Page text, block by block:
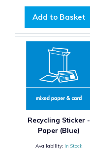
Add to Basket
Recycling Sticker -
Paper (Blue)
Availability: In Stock